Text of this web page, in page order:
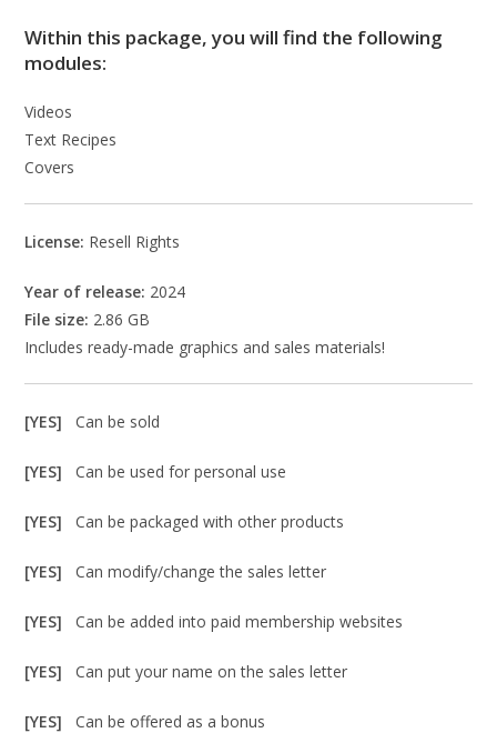
Within this package, you will find the following
modules:
Videos
Text Recipes
Covers
License: Resell Rights
Year of release: 2024
File size: 2.86 GB
Includes ready-made graphics and sales materials!
[YES]Can be sold
[YES]Can be used for personal use
[YES]Can be packaged with other products
[YES]Can modify/change the sales letter
[YES]Can be added into paid membership websites
[YES]Can put your name on the sales letter
[YES]Can be offered as a bonus